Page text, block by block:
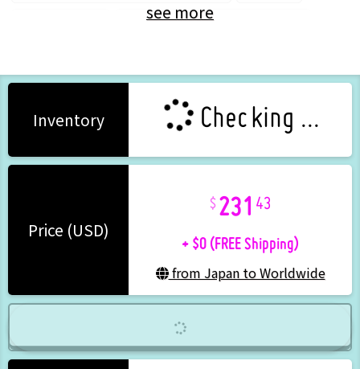
霧間ミエル公式ショップ (Brand)
see more
Inventory Checking ...
Price (USD)
231 43
+ $0 (FREE Shipping)
from Japan to Worldwide